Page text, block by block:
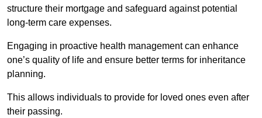
structure their mortgage and safeguard against potential
long-term care expenses.
Engaging in proactive health management can enhance
one’s quality of life and ensure better terms for inheritance
planning.
This allows individuals to provide for loved ones even after
their passing.